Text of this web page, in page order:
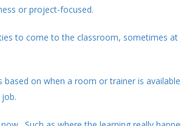
or project-focused.
to come to the classroom, sometimes
based on when a room or trainer is